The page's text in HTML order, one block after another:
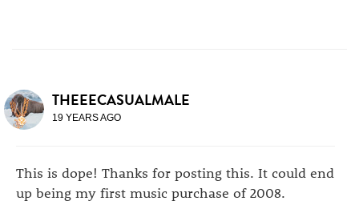
THEEECASUALMALE
19 YEARS AGO
This is dope! Thanks for posting this. It could end
up being my first music purchase of 2008.